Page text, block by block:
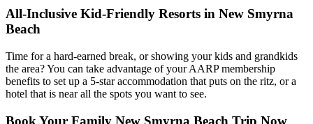
All-Inclusive Kid-Friendly Resorts in New Smyrna
Beach
Time for a hard-earned break, or showing your kids and grandkids
the area? You can take advantage of your AARP membership
benefits to set up a 5-star accommodation that puts on the ritz, or a
hotel that is near all the spots you want to see.
Book Your Family New Smyrna Beach Trip Now